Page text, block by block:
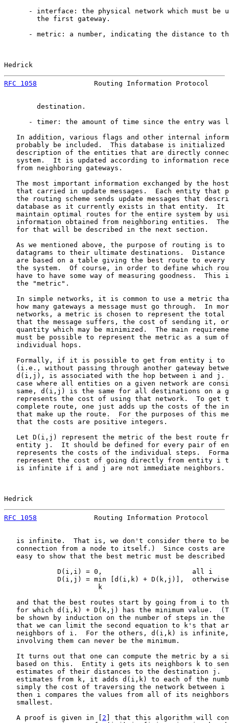
- interface: the physical network which must be
        the first gateway.
- metric: a number, indicating the distance to
Hedrick
RFC 1058
Routing Information Protocol
        destination.
- timer: the amount of time since the entry was
In addition, various flags and other internal
probably be included.  This database is initialized
description of the entities that are directly
system.  It is updated according to information
   from neighboring gateways.
The most important information exchanged by the
that carried in update messages.  Each entity that
the routing scheme sends update messages that
database as it currently exists in that entity.  It
maintain optimal routes for the entire system by
information obtained from neighboring entities.
   for that will be described in the next section.
As we mentioned above, the purpose of routing is to
datagrams to their ultimate destinations.  Distance
are based on a table giving the best route to every
the system.  Of course, in order to define which
have to have some way of measuring goodness.  This
   the "metric".
In simple networks, it is common to use a metric
how many gateways a message must go through.  In
networks, a metric is chosen to represent the total
that the message suffers, the cost of sending it,
quantity which may be minimized.  The main
must be possible to represent the metric as a sum
   individual hops.
Formally, if it is possible to get from entity i to
(i.e., without passing through another gateway
d(i,j), is associated with the hop between i and j.
case where all entities on a given network are
same, d(i,j) is the same for all destinations on a
represents the cost of using that network.  To get
complete route, one just adds up the costs of the
that make up the route.  For the purposes of this
   that the costs are positive integers.
Let D(i,j) represent the metric of the best route
entity j.  It should be defined for every pair of
represents the costs of the individual steps.
represent the cost of going directly from entity i
is infinite if i and j are not immediate neighbors.
Hedrick
RFC 1058
Routing Information Protocol
is infinite.  That is, we don't consider there to
connection from a node to itself.)  Since costs are
easy to show that the best metric must be described
             D(i,i) = 0,                      all i
             D(i,j) = min [d(i,k) + D(k,j)],  otherwise
                       k
and that the best routes start by going from i to
for which d(i,k) + D(k,j) has the minimum value.
be shown by induction on the number of steps in the
that we can limit the second equation to k's that
neighbors of i.  For the others, d(i,k) is
   involving them can never be the minimum.
It turns out that one can compute the metric by a
based on this.  Entity i gets its neighbors k to
estimates of their distances to the destination j.
estimates from k, it adds d(i,k) to each of the
simply the cost of traversing the network between i
then i compares the values from all of its
   smallest.
   A proof is given in [
2 ] that this algorithm will